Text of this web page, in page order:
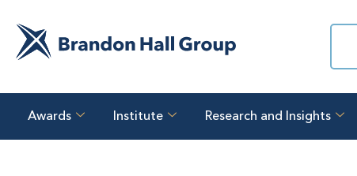
Awards Institute Research and Insights